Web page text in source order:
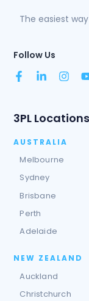
The easiest
Follow Us
3PL Locations
AUSTRALIA
Melbourne
Sydney
Brisbane
Perth
Adelaide
NEW ZEALAND
Auckland
Christchurch